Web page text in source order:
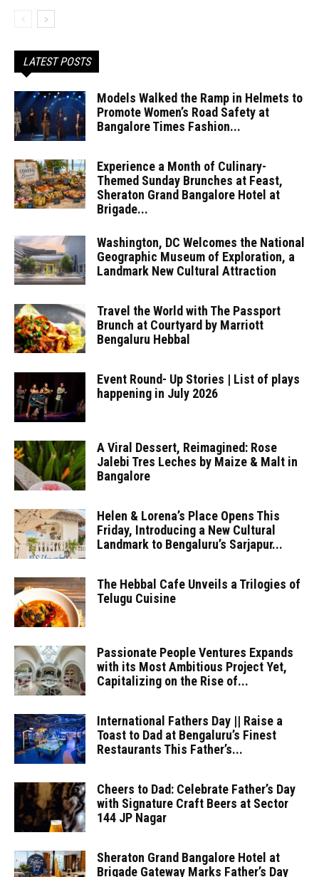
LATEST POSTS
Models Walked the Ramp in Helmets to
Promote Women’s Road Safety at
Bangalore Times Fashion...
Experience a Month of Culinary-
Themed Sunday Brunches at Feast,
Sheraton Grand Bangalore Hotel at
Brigade...
Washington, DC Welcomes the National
Geographic Museum of Exploration, a
Landmark New Cultural Attraction
Travel the World with The Passport
Brunch at Courtyard by Marriott
Bengaluru Hebbal
Event Round- Up Stories | List of plays
happening in July 2026
A Viral Dessert, Reimagined: Rose
Jalebi Tres Leches by Maize & Malt in
Bangalore
Helen & Lorena’s Place Opens This
Friday, Introducing a New Cultural
Landmark to Bengaluru’s Sarjapur...
The Hebbal Cafe Unveils a Trilogies of
Telugu Cuisine
Passionate People Ventures Expands
with its Most Ambitious Project Yet,
Capitalizing on the Rise of...
International Fathers Day || Raise a
Toast to Dad at Bengaluru’s Finest
Restaurants This Father’s...
Cheers to Dad: Celebrate Father’s Day
with Signature Craft Beers at Sector
144 JP Nagar
Sheraton Grand Bangalore Hotel at
Brigade Gateway Marks Father’s Day